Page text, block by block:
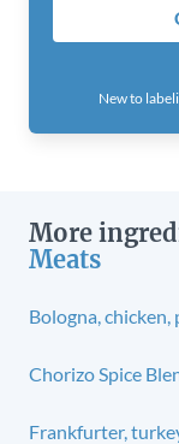
New to
More
Meats
Bologna, chicken,
Chorizo Spice
Frankfurter,